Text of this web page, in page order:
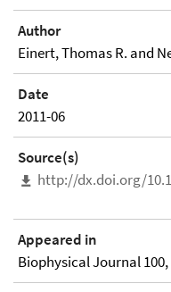
Author
Einert, Thomas R. and
Date
2011-06
Source(s)
http://dx.doi.org/
Appeared in
Biophysical Journal 100,